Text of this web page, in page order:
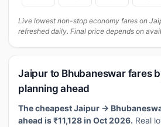
Live lowest non-stop economy fares on
refreshed daily. Final price depends on
Jaipur to Bhubaneswar fares
planning ahead
The cheapest Jaipur →
ahead is ₹11,128 in Oct 2026. Real